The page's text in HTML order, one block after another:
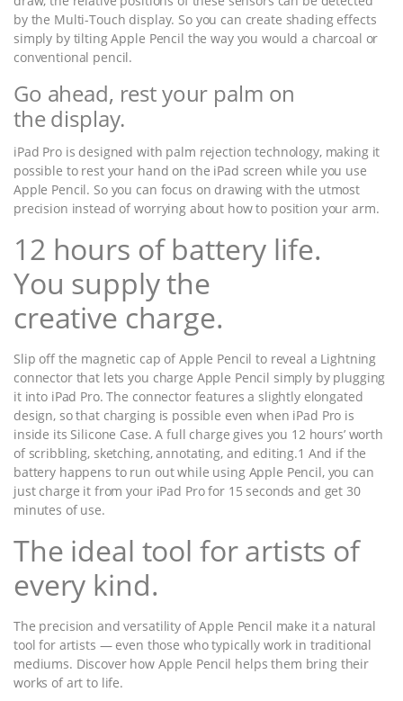
by the Multi-Touch display. So you can create shading effects
simply by tilting Apple Pencil the way you would a charcoal or
conventional pencil.
Go ahead, rest your palm on
the display.
iPad Pro is designed with palm rejection technology, making it
possible to rest your hand on the iPad screen while you use
Apple Pencil. So you can focus on drawing with the utmost
precision instead of worrying about how to position your arm.
12 hours of battery life.
You supply the
creative charge.
Slip off the magnetic cap of Apple Pencil to reveal a Lightning
connector that lets you charge Apple Pencil simply by plugging
it into iPad Pro. The connector features a slightly elongated
design, so that charging is possible even when iPad Pro is
inside its Silicone Case. A full charge gives you 12 hours’ worth
of scribbling, sketching, annotating, and editing.1 And if the
battery happens to run out while using Apple Pencil, you can
just charge it from your iPad Pro for 15 seconds and get 30
minutes of use.
The ideal tool for artists of
every kind.
The precision and versatility of Apple Pencil make it a natural
tool for artists — even those who typically work in traditional
mediums. Discover how Apple Pencil helps them bring their
works of art to life.